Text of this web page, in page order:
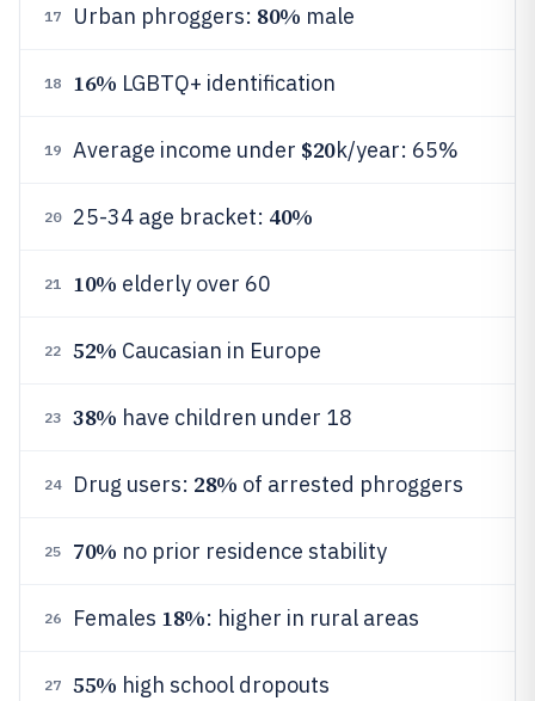
17 Urban phroggers: 80% male
18 16% LGBTQ+ identification
19 Average income under $20k/year: 65%
20 25-34 age bracket: 40%
21 10% elderly over 60
22 52% Caucasian in Europe
23 38% have children under 18
24 Drug users: 28% of arrested phroggers
25 70% no prior residence stability
26 Females 18%: higher in rural areas
27 55% high school dropouts